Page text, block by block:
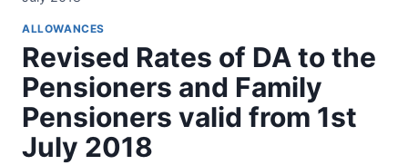
ALLOWANCES
Revised Rates of DA to the
Pensioners and Family
Pensioners valid from 1st
July 2018